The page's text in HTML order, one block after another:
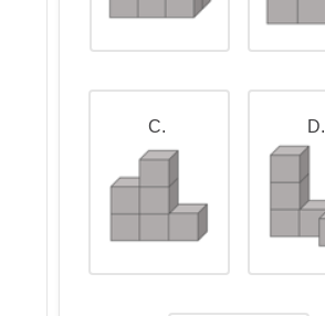
by 60 again.
numbers feel much easier.
C. D.